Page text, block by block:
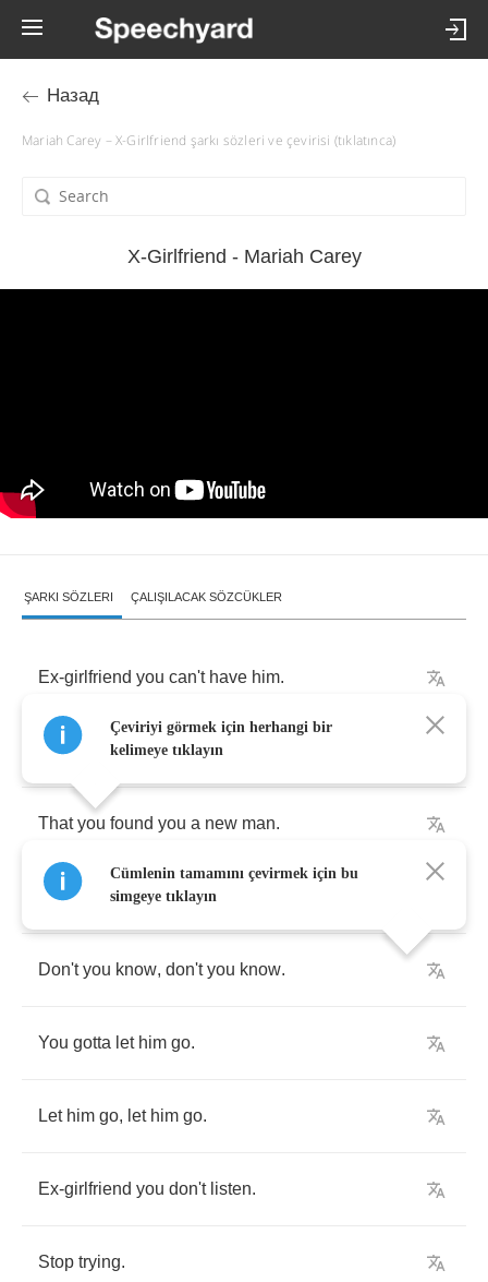
Назад
Mariah Carey – X-Girlfriend şarkı sözleri ve çevirisi (tıklatınca)
X-Girlfriend - Mariah Carey
ŞARKI SÖZLERI ÇALIŞILACAK SÖZCÜKLER
Ex-girlfriend you can't have him.
It's about time.
That you found you a new man.
He's moved on.
Don't you know, don't you know.
You gotta let him go.
Let him go, let him go.
Ex-girlfriend you don't listen.
Stop trying.
Çeviriyi görmek için herhangi bir
kelimeye tıklayın
Cümlenin tamamını çevirmek için bu
simgeye tıklayın